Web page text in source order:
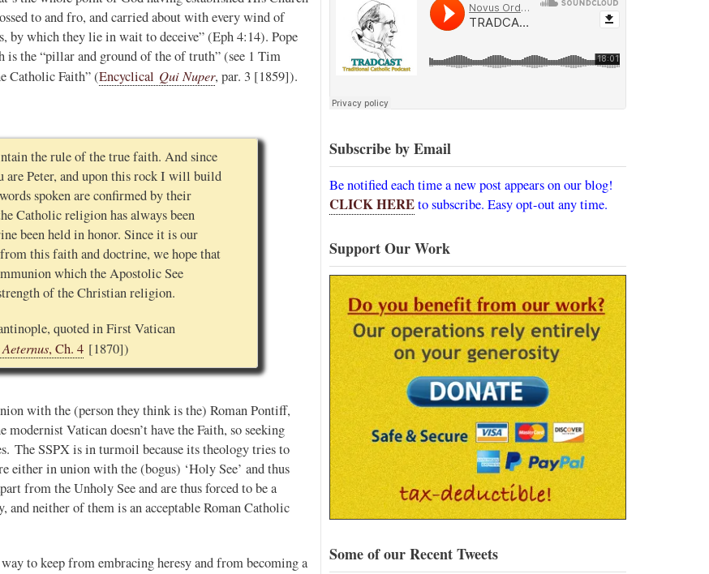
to and fro, and carried about with every wind of
by which they lie in wait to deceive” (Eph 4:14). Pope
the “pillar and ground of the of truth” (see 1 Tim
Catholic Faith” (Encyclical Qui Nuper, par. 3 [1859]).
the rule of the true faith. And since
are Peter, and upon this rock I will build
spoken are confirmed by their
Catholic religion has always been
been held in honor. Since it is our
this faith and doctrine, we hope that
which the Apostolic See
of the Christian religion.
quoted in First Vatican
, Ch. 4 [1870])
with the (person they think is the) Roman Pontiff,
Vatican doesn’t have the Faith, so seeking
The SSPX is in turmoil because its theology tries to
either in union with the (bogus) ‘Holy See’ and thus
from the Unholy See and are thus forced to be a
neither of them is an acceptable Roman Catholic
to keep from embracing heresy and from becoming a
Subscribe by Email
Be notified each time a new post appears on our blog!
CLICK HEREto subscribe. Easy opt-out any time.
Support Our Work
Some of our Recent Tweets